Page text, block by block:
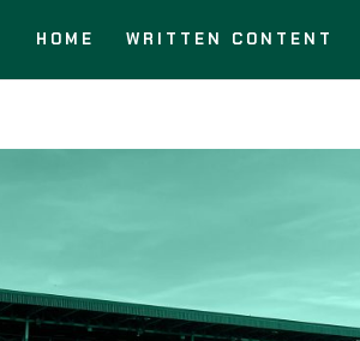
HOME WRITTEN CONTENT